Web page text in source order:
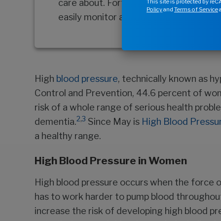
care about. Fortunately, there’s one
easily monitor and even improve—your
High blood pressure, technically known as
Control and Prevention, 44.6 percent of
risk of a whole range of serious health
dementia.2,3 Since May is High Blood
a healthy range.
High Blood Pressure in Women
High blood pressure occurs when the force
has to work harder to pump blood
increase the risk of developing high blood
This site is protected by
Policyand Terms of Service